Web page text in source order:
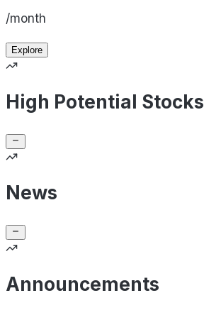
/month
Explore
High Potential Stocks
News
Announcements